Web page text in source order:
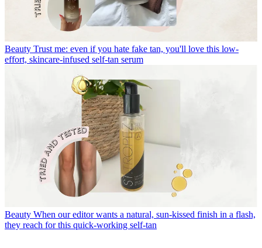
Beauty Trust me: even if you hate fake tan, you'll love this low-
effort, skincare-infused self-tan serum
Beauty When our editor wants a natural, sun-kissed finish in a flash,
they reach for this quick-working self-tan